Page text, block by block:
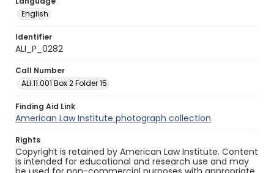
English
Identifier
ALI_P_0282
Call Number
ALI.11.001 Box 2 Folder 15
Finding Aid Link
American Law Institute photograph collection
Rights
Copyright is retained by American Law Institute. Content
is intended for educational and research use and may